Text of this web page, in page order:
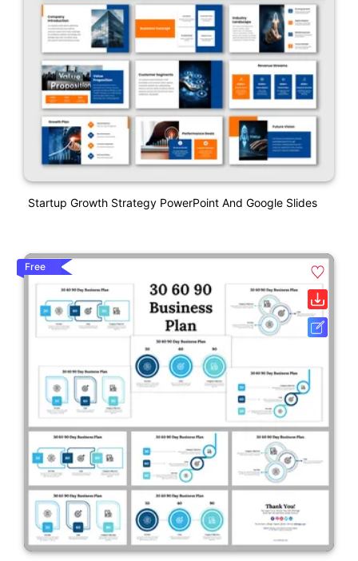
Startup Growth Strategy PowerPoint And Google Slides
Free